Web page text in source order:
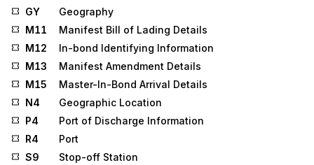
GY
Geography
M11
Manifest Bill of Lading Details
M12
In-bond Identifying Information
M13
Manifest Amendment Details
M15
Master-In-Bond Arrival Details
N4
Geographic Location
P4
Port of Discharge Information
R4
Port
S9
Stop-off Station